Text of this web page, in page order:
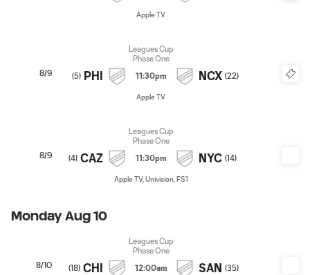
Apple TV
8/9
Leagues Cup
Phase One
(5) PHI 11:30pm NCX (22)
Apple TV
8/9
Leagues Cup
Phase One
(4) CAZ 11:30pm NYC (14)
Apple TV, Univision, FS1
Monday Aug 10
8/10
Leagues Cup
Phase One
(18) CHI 12:00am SAN (35)